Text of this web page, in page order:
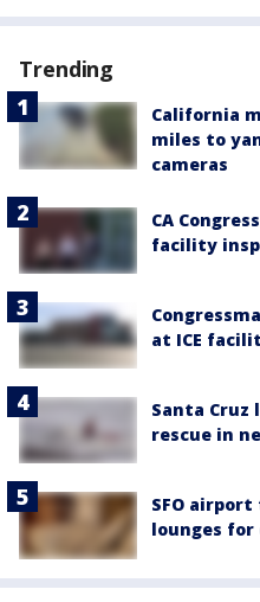
Trending
California
miles to
cameras
CA
facility
at ICE
Santa
rescue in
SFO
lounges